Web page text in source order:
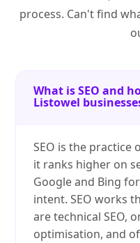
process. Can't find
What is SEO and
Listowel
SEO is the practice
it ranks higher on
Google and Bing
intent. SEO works
are technical SEO,
optimisation, and